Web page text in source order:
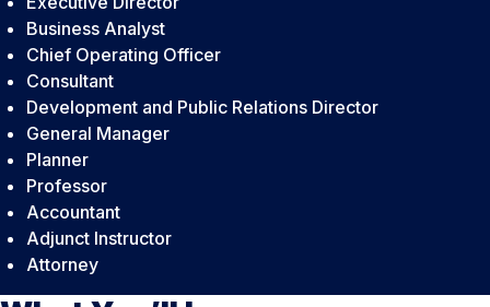
Business Analyst
Chief Operating Officer
Consultant
Development and Public Relations Director
General Manager
Planner
Professor
Accountant
Adjunct Instructor
Attorney